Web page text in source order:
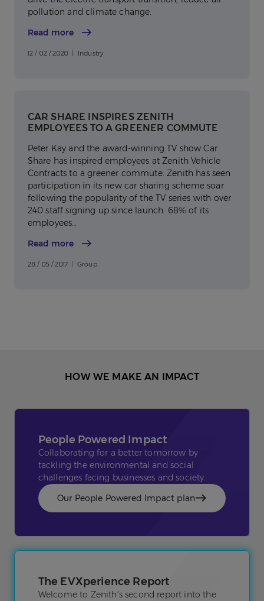
pollution and climate change.
Read more
12 / 02 / 2020 | Industry
CAR SHARE INSPIRES ZENITH
EMPLOYEES TO A GREENER COMMUTE
Peter Kay and the award-winning TV show Car
Share has inspired employees at Zenith Vehicle
Contracts to a greener commute. Zenith has seen
participation in its new car sharing scheme soar
following the popularity of the TV series with over
240 staff signing up since launch. 68% of its
employees…
Read more
28 / 05 / 2017 | Group
HOW WE MAKE AN IMPACT
People Powered Impact
Collaborating for a better tomorrow by
tackling the environmental and social
challenges facing businesses and society.
Our People Powered Impact plan
The EVXperience Report
Welcome to Zenith’s second report into the